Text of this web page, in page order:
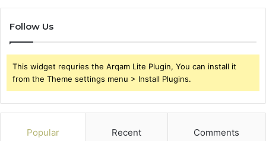
Follow Us
This widget requries the Arqam Lite Plugin, You can install it
from the Theme settings menu > Install Plugins.
Popular Recent Comments